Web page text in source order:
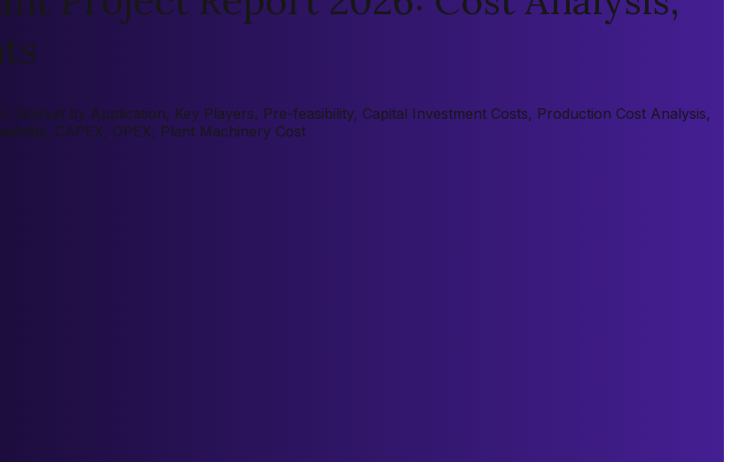
Market by Application, Key Players, Pre-feasibility, Capital Investment Costs, Production Cost Analysis,
CAPEX, OPEX, Plant Machinery Cost